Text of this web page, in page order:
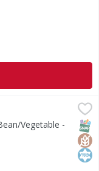
$6.59
great-tasting
Vegetable -